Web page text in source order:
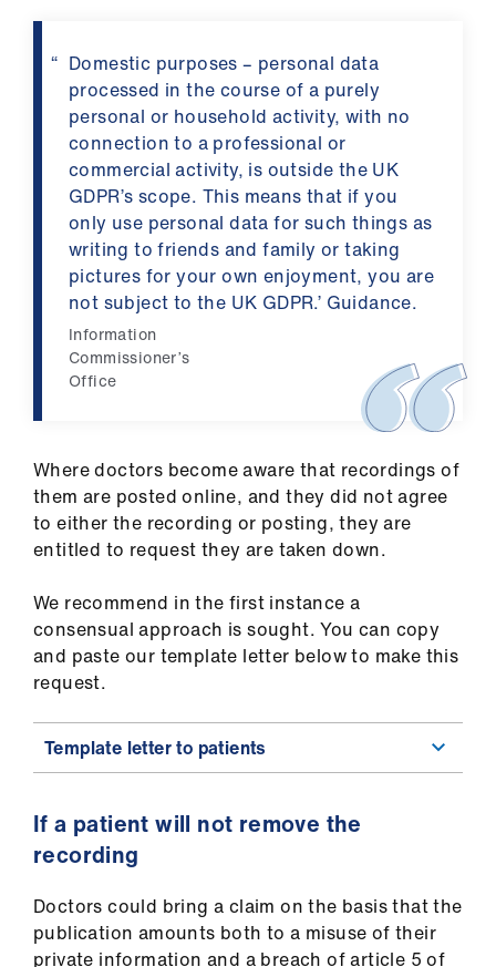
Domestic purposes – personal data
processed in the course of a purely
personal or household activity, with no
connection to a professional or
commercial activity, is outside the UK
GDPR’s scope. This means that if you
only use personal data for such things as
writing to friends and family or taking
pictures for your own enjoyment, you are
not subject to the UK GDPR.’ Guidance.
Information
Commissioner’s
Office
Where doctors become aware that recordings of
them are posted online, and they did not agree
to either the recording or posting, they are
entitled to request they are taken down.
We recommend in the first instance a
consensual approach is sought. You can copy
and paste our template letter below to make this
request.
Template letter to patients
If a patient will not remove the
recording
Doctors could bring a claim on the basis that the
publication amounts both to a misuse of their
private information and a breach of article 5 of